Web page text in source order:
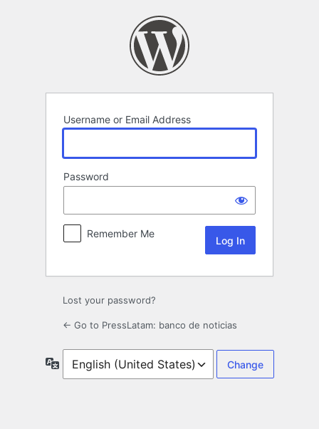
Username or Email Address
Password
Remember Me
Lost your password?
← Go to PressLatam: banco de noticias
Language